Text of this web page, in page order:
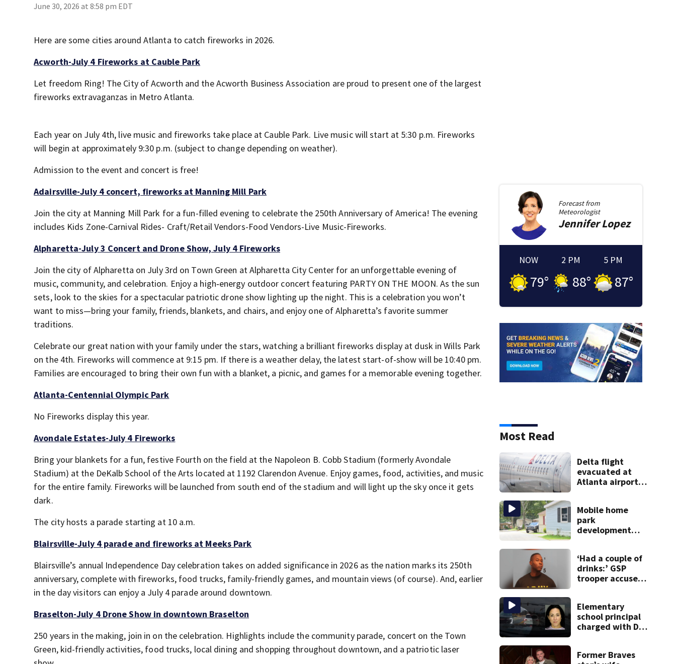
June 30, 2026 at 8:58 pm EDT
Here are some cities around Atlanta to catch fireworks in 2026.
Acworth-July 4 Fireworks at Cauble Park
Let freedom Ring! The City of Acworth and the Acworth Business Association are proud to present one of the largest
fireworks extravaganzas in Metro Atlanta.
Each year on July 4th, live music and fireworks take place at Cauble Park. Live music will start at 5:30 p.m. Fireworks
will begin at approximately 9:30 p.m. (subject to change depending on weather).
Admission to the event and concert is free!
Adairsville-July 4 concert, fireworks at Manning Mill Park
Join the city at Manning Mill Park for a fun-filled evening to celebrate the 250th Anniversary of America! The evening
includes Kids Zone-Carnival Rides- Craft/Retail Vendors-Food Vendors-Live Music-Fireworks.
Alpharetta-July 3 Concert and Drone Show, July 4 Fireworks
Join the city of Alpharetta on July 3rd on Town Green at Alpharetta City Center for an unforgettable evening of
music, community, and celebration. Enjoy a high‑energy outdoor concert featuring PARTY ON THE MOON. As the sun
sets, look to the skies for a spectacular patriotic drone show lighting up the night. This is a celebration you won’t
want to miss—bring your family, friends, blankets, and chairs, and enjoy one of Alpharetta’s favorite summer
traditions.
Celebrate our great nation with your family under the stars, watching a brilliant fireworks display at dusk in Wills Park
on the 4th. Fireworks will commence at 9:15 pm. If there is a weather delay, the latest start-of-show will be 10:40 pm.
Families are encouraged to bring their own fun with a blanket, a picnic, and games for a memorable evening together.
Atlanta-Centennial Olympic Park
No Fireworks display this year.
Avondale Estates-July 4 Fireworks
Bring your blankets for a fun, festive Fourth on the field at the Napoleon B. Cobb Stadium (formerly Avondale
Stadium) at the DeKalb School of the Arts located at 1192 Clarendon Avenue. Enjoy games, food, activities, and music
for the entire family. Fireworks will be launched from south end of the stadium and will light up the sky once it gets
dark.
The city hosts a parade starting at 10 a.m.
Blairsville-July 4 parade and fireworks at Meeks Park
Blairsville’s annual Independence Day celebration takes on added significance in 2026 as the nation marks its 250th
anniversary, complete with fireworks, food trucks, family-friendly games, and mountain views (of course). And, earlier
in the day visitors can enjoy a July 4 parade around downtown.
Braselton-July 4 Drone Show in downtown Braselton
250 years in the making, join in on the celebration. Highlights include the community parade, concert on the Town
Green, kid-friendly activities, food trucks, local dining and shopping throughout downtown, and a patriotic laser
Forecast from
Meteorologist
JenniferLopez
NOW
79°
2 PM
88°
5 PM
87°
Most Read
Delta flight
evacuated at
Atlanta airport
cockpit
Mobile home
park
development
have decades
living here’
‘Had a couple of
drinks:’ GSP
trooper accused
Elementary
school principal
charged with DUI
Former Braves